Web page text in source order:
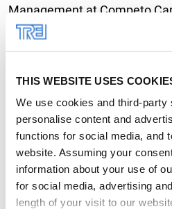
THIS WEBSITE USES
We use cookies and third-party
personalise content and
functions for social media, and
website. Assuming your
information about your use of
for social media, advertising
length of your visit to our
Management at Competo
expect to see strong
especially since the macro-
variety of high-end
institutions.” Following its
to be added to an open-
Competo launched together
party AIFM in the form of an